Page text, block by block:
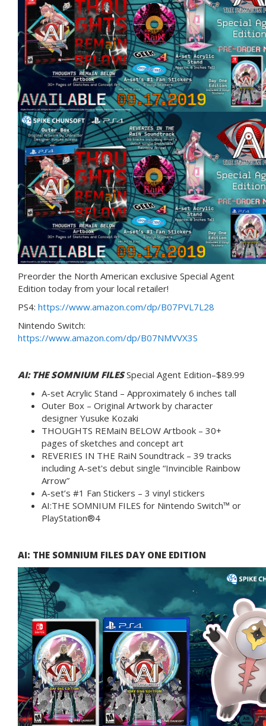
Preorder the North American exclusive Special Agent
Edition today from your local retailer!
PS4: https://www.amazon.com/dp/B07PVL7L28
Nintendo Switch:
https://www.amazon.com/dp/B07NMVVX3S
AI: THE SOMNIUM FILESSpecial Agent Edition–$89.99
A-set Acrylic Stand – Approximately 6 inches tall
Outer Box – Original Artwork by character
designer Yusuke Kozaki
THOUGHTS REMaiN BELOW Artbook – 30+
pages of sketches and concept art
REVERIES IN THE RaiN Soundtrack – 39 tracks
including A-set's debut single “Invincible Rainbow
Arrow”
A-set’s #1 Fan Stickers – 3 vinyl stickers
AI:THE SOMNIUM FILES for Nintendo Switch™ or
PlayStation®4
AI: THE SOMNIUM FILES DAY ONE EDITION